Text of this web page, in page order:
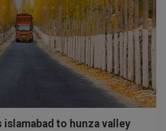
islamabad to hunza valley